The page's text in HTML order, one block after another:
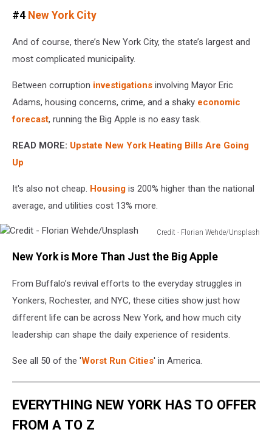
Pham/Unsplash
#4 New York City
And of course, there’s New York City, the state’s largest and
most complicated municipality.
Between corruption investigations involving Mayor Eric
Adams, housing concerns, crime, and a shaky economic
forecast, running the Big Apple is no easy task.
READ MORE: Upstate New York Heating Bills Are Going
Up
It's also not cheap. Housing is 200% higher than the national
average, and utilities cost 13% more.
Credit - Florian Wehde/Unsplash
Wehde/Unsplash
New York is More Than Just the Big Apple
From Buffalo’s revival efforts to the everyday struggles in
Yonkers, Rochester, and NYC, these cities show just how
different life can be across New York, and how much city
leadership can shape the daily experience of residents.
See all 50 of the 'Worst Run Cities' in America.
EVERYTHING NEW YORK HAS TO OFFER
FROM A TO Z